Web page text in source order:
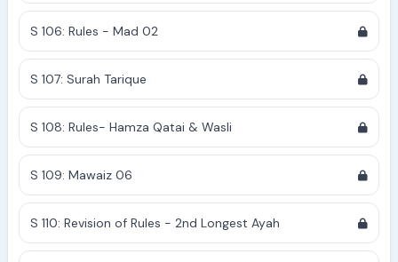
S 106: Rules - Mad 02
S 107: Surah Tarique
S 108: Rules- Hamza Qatai & Wasli
S 109: Mawaiz 06
S 110: Revision of Rules - 2nd Longest Ayah